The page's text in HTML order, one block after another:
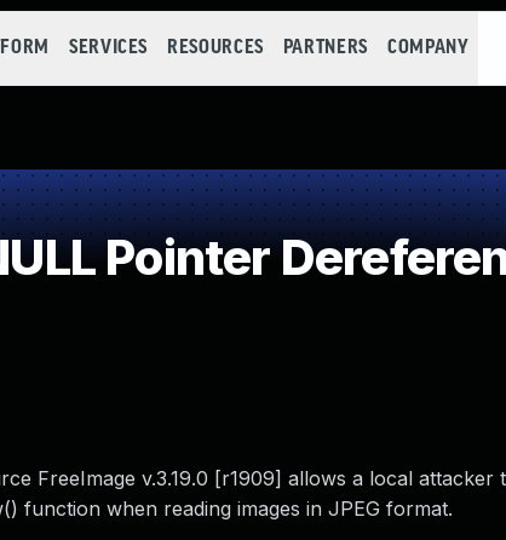
SERVICES RESOURCES PARTNERS COMPANY
Pointer
FreeImage v.3.19.0 [r1909] allows a local attacker
function when reading images in JPEG format.